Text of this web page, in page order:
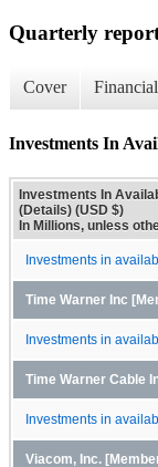
Quarterly
Cover
Investments In
Investments In
(Details) (USD $)
In Millions, unless
Investments in
Time Warner Inc
Investments in
Time Warner Cable
Investments in
Viacom, Inc.